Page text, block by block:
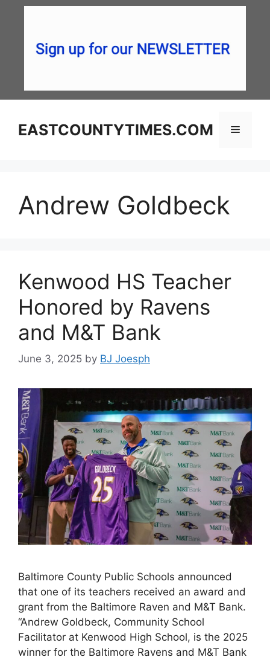
EASTCOUNTYTIMES.COM Menu
Andrew Goldbeck
Kenwood HS Teacher
Honored by Ravens
and M&T Bank
June 3, 2025 by BJ Joesph
Baltimore County Public Schools announced
that one of its teachers received an award and
grant from the Baltimore Raven and M&T Bank.
“Andrew Goldbeck, Community School
Facilitator at Kenwood High School, is the 2025
winner for the Baltimore Ravens and M&T Bank